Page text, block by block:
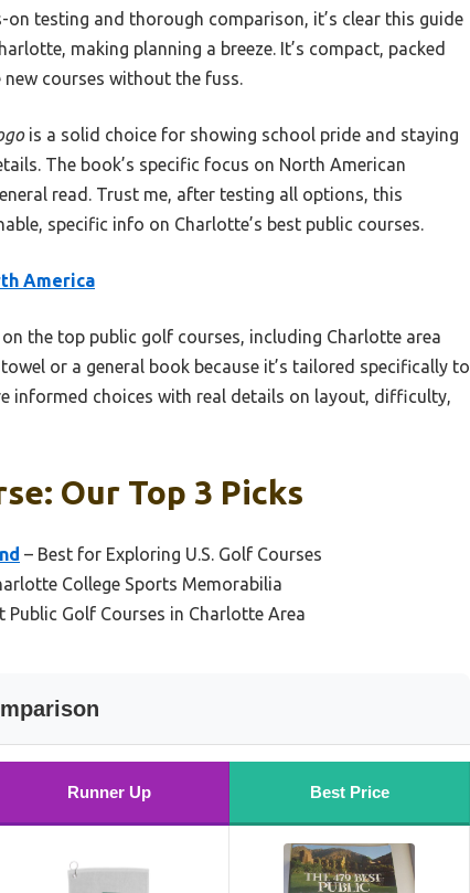
on testing and thorough comparison, it’s clear this guide
making planning a breeze. It’s compact, packed
courses without the fuss.
is a solid choice for showing school pride and staying
The book’s specific focus on North American
read. Trust me, after testing all options, this
specific info on Charlotte’s best public courses.
America
the top public golf courses, including Charlotte area
or a general book because it’s tailored specifically to
informed choices with real details on layout, difficulty,
Our Top 3 Picks
– Best for Exploring U.S. Golf Courses
College Sports Memorabilia
Public Golf Courses in Charlotte Area
Runner Up Best Price